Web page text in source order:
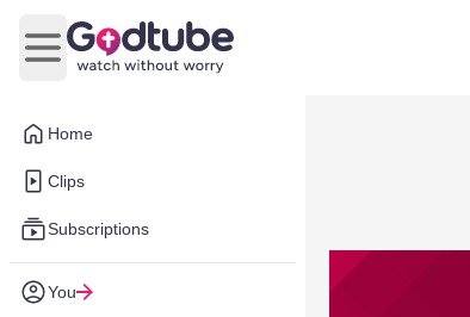
Home
Clips
Subscriptions
You
Open main menu